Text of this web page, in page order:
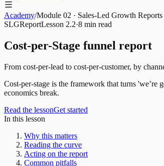
Academy/Module 02 · Sales-Led Growth Reports
SLGReportLesson 2.2·8 min read
Cost-per-Stage funnel report
From cost-per-lead to cost-per-customer, by
Cost-per-stage is the framework that turns 'we’re
economics break.
Read the lessonGet started
In this lesson
Why this matters
Reading the curve
Acting on the report
Common pitfalls